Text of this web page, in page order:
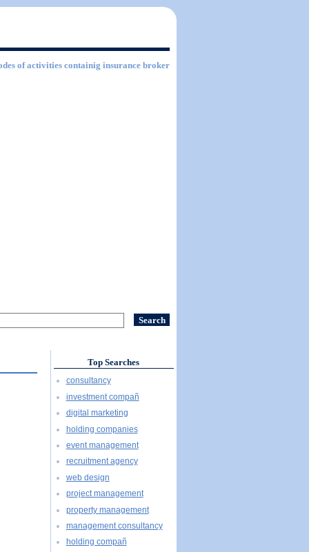
of activities containig insurance broker
Top Searches
consultancy
investment compañ
digital marketing
holding companies
event management
recruitment agency
web design
project management
property management
management consultancy
holding compañ